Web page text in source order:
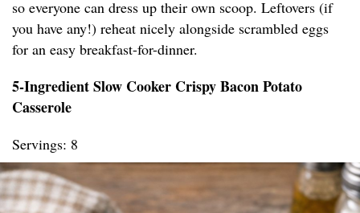
so everyone can dress up their own scoop. Leftovers (if
you have any!) reheat nicely alongside scrambled eggs
for an easy breakfast-for-dinner.
5-Ingredient Slow Cooker Crispy Bacon Potato
Casserole
Servings: 8